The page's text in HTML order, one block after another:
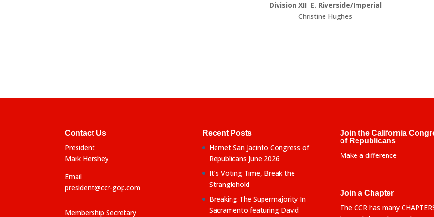
Division XII E. Riverside/Imperial
Christine Hughes
Contact Us
President
Mark Hershey
Email
president@ccr-gop.com
Membership Secretary
Recent Posts
Hemet San Jacinto Congress of
Republicans June 2026
It’s Voting Time, Break the
Stranglehold
Breaking The Supermajority In
Sacramento featuring David
Join the California
of Republicans
Make a difference
Join a Chapter
The CCR has many